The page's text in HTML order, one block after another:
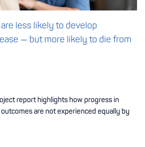
less likely to develop
— but more likely to die from
report highlights how progress in
are not experienced equally by